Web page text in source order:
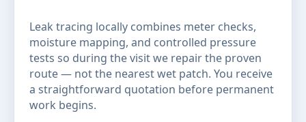
Leak tracing locally combines meter checks,
moisture mapping, and controlled pressure
tests so during the visit we repair the proven
route — not the nearest wet patch. You receive
a straightforward quotation before permanent
work begins.